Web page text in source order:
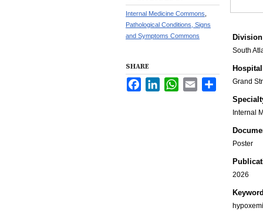
Division
South
Hospital
Grand
Internal
Poster
2026
Internal Medicine Commons
Pathological Conditions, Signs
and Symptoms Commons
SHARE
FacebookLinkedInWhatsApp
Email Share